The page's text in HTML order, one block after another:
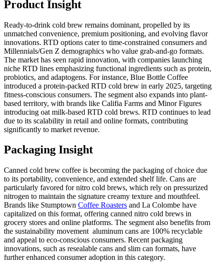
Product Insight
Ready-to-drink cold brew remains dominant, propelled by its
unmatched convenience, premium positioning, and evolving flavor
innovations. RTD options cater to time-constrained consumers and
Millennials/Gen Z demographics who value grab-and-go formats.
The market has seen rapid innovation, with companies launching
niche RTD lines emphasizing functional ingredients such as protein,
probiotics, and adaptogens. For instance, Blue Bottle Coffee
introduced a protein-packed RTD cold brew in early 2025, targeting
fitness-conscious consumers. The segment also expands into plant-
based territory, with brands like Califia Farms and Minor Figures
introducing oat milk-based RTD cold brews. RTD continues to lead
due to its scalability in retail and online formats, contributing
significantly to market revenue.
Packaging Insight
Canned cold brew coffee is becoming the packaging of choice due
to its portability, convenience, and extended shelf life. Cans are
particularly favored for nitro cold brews, which rely on pressurized
nitrogen to maintain the signature creamy texture and mouthfeel.
Brands like Stumptown Coffee Roasters and La Colombe have
capitalized on this format, offering canned nitro cold brews in
grocery stores and online platforms. The segment also benefits from
the sustainability movement aluminum cans are 100% recyclable
and appeal to eco-conscious consumers. Recent packaging
innovations, such as resealable cans and slim can formats, have
further enhanced consumer adoption in this category.